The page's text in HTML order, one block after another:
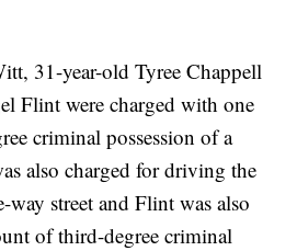
31-year-old Tyree Chappell
Flint were charged with one
criminal possession of a
also charged for driving the
street and Flint was also
of third-degree criminal